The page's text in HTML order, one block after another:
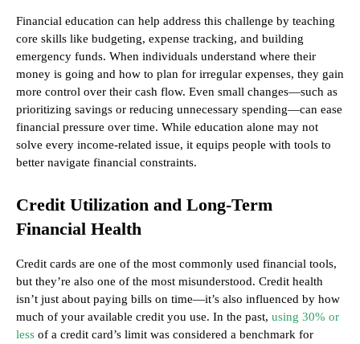
Financial education can help address this challenge by teaching
core skills like budgeting, expense tracking, and building
emergency funds. When individuals understand where their
money is going and how to plan for irregular expenses, they gain
more control over their cash flow. Even small changes—such as
prioritizing savings or reducing unnecessary spending—can ease
financial pressure over time. While education alone may not
solve every income-related issue, it equips people with tools to
better navigate financial constraints.
Credit Utilization and Long-Term
Financial Health
Credit cards are one of the most commonly used financial tools,
but they’re also one of the most misunderstood. Credit health
isn’t just about paying bills on time—it’s also influenced by how
much of your available credit you use. In the past, using 30% or
less of a credit card’s limit was considered a benchmark for